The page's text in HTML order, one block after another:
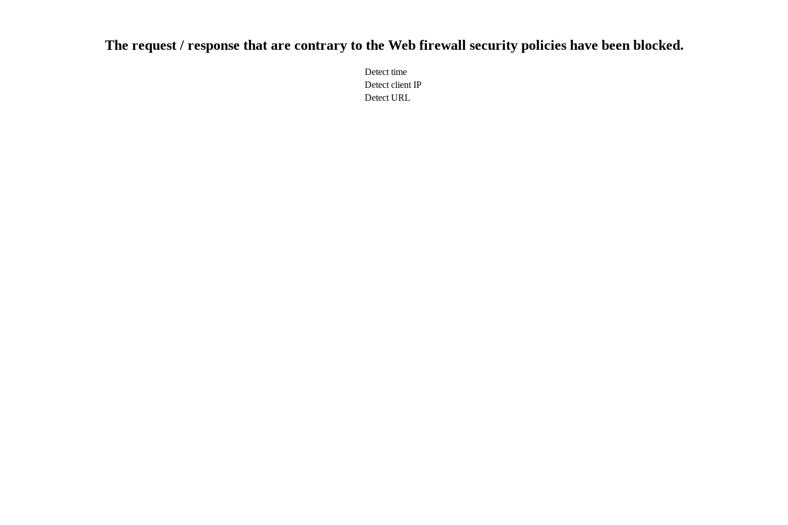
The request / response that are contrary to the Web firewall security policies have been blocked.
Detect time
Detect client IP
Detect URL